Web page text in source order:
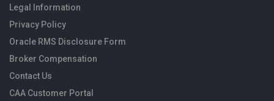
Legal Information
Privacy Policy
Oracle RMS Disclosure Form
Broker Compensation
Contact Us
CAA Customer Portal